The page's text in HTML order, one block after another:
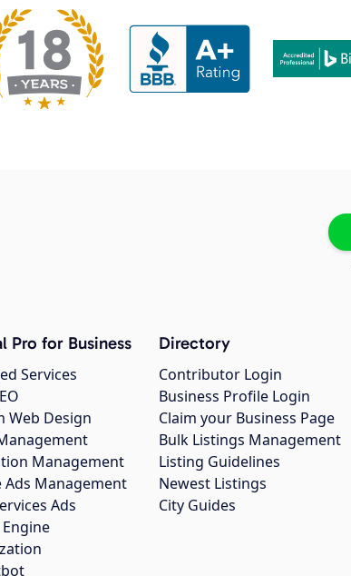
Pro for Business
Services
Web Design
Management
Ads Management
Ads
Directory
Contributor Login
Business Profile Login
Claim your Business Page
Bulk Listings Management
Listing Guidelines
Newest Listings
City Guides